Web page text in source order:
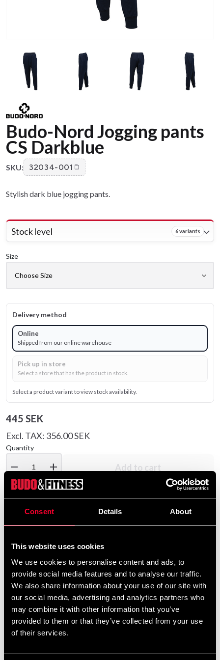
Consent Details About
This website uses cookies
We use cookies to personalise content and ads, to
provide social media features and to analyse our traffic.
We also share information about your use of our site with
our social media, advertising and analytics partners who
may combine it with other information that you’ve
provided to them or that they’ve collected from your use
of their services.
Budo-Nord Jogging pants
CS Darkblue
SKU: 32034-001
Stylish dark blue jogging pants.
Stock level 6 variants
Size
Delivery method
Online
Shipped from our online warehouse
Pick up in store
Select a store that has the product in stock.
Select a product variant to view stock availability.
445 SEK
Excl. TAX: 356.00 SEK
Quantity
remove add Add to cart
Product information
Stylish dark blue jogging pants.
Detailed information
Recommended products